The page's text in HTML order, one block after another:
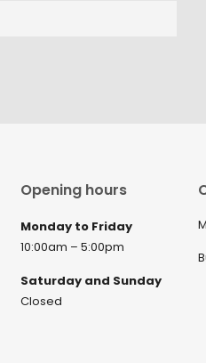
Opening hours
Monday to Friday
10:00am – 5:00pm
Saturday and Sunday
Closed